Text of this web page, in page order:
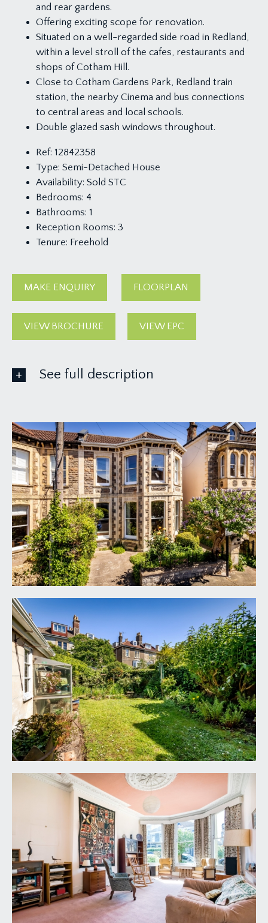
and rear gardens.
Offering exciting scope for renovation.
Situated on a well-regarded side road in Redland,
within a level stroll of the cafes, restaurants and
shops of Cotham Hill.
Close to Cotham Gardens Park, Redland train
station, the nearby Cinema and bus connections
to central areas and local schools.
Double glazed sash windows throughout.
Ref: 12842358
Type: Semi-Detached House
Availability: Sold STC
Bedrooms: 4
Bathrooms: 1
Reception Rooms: 3
Tenure: Freehold
MAKE ENQUIRY FLOORPLAN
VIEW BROCHURE VIEW EPC
See full description
APPROACH:
via garden gate and pathway beside the pretty
front garden and driveway off-road parking
space, up the right-hand side of the building
where you will find the main front door to the
house.
ENTRANCE HALLWAY:
a welcoming central entrance hallway with
wonderful high ceilings, ceiling cornicing, radiator
and meter cupboard. Original staircase rising to
room, dining room/reception 2, reception 3/home
office, ground floor cloakroom/wc and an
understairs storage cupboard.
SITTING ROOM: 21' 7'' x 12' 9'' (6.57m x 3.88m)
large bay fronted sitting room with high ceilings,
ceiling cornicing and two radiators. Glazed sash
windows to front, overlooking the front garden.
DINING ROOM/RECEPTION 2: 15' 0'' x 11' 6'' max
into chimney recess (4.57m x 3.50m)
a good sized second reception room with two
large double glazed sash windows to rear,
overlooking the rear garden. High ceilings with
ceiling cornicing and central ceiling rose, built in
book casing to chimney recesses and a radiator.
Glazed door leading through to:-
KITCHEN: 14' 11'' x 8' 4'' max into chimney recess
(4.54m x 2.54m)
a basic fitted kitchen comprising a range of base
and eye level units with roll edged worktop over